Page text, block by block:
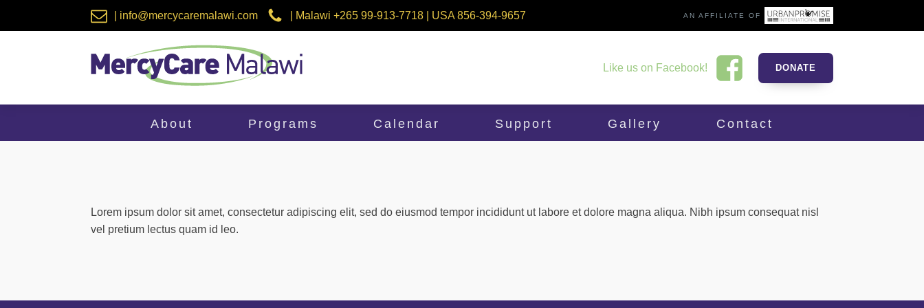
| info@mercycaremalawi.com | Malawi +265 99-913-7718 | USA 856-394-9657 AN AFFILIATE OF
Like us on Facebook! DONATE
About Programs Calendar Support Gallery Contact
Lorem ipsum dolor sit amet, consectetur adipiscing elit, sed do eiusmod tempor incididunt ut labore et dolore magna aliqua. Nibh ipsum consequat nisl
vel pretium lectus quam id leo.